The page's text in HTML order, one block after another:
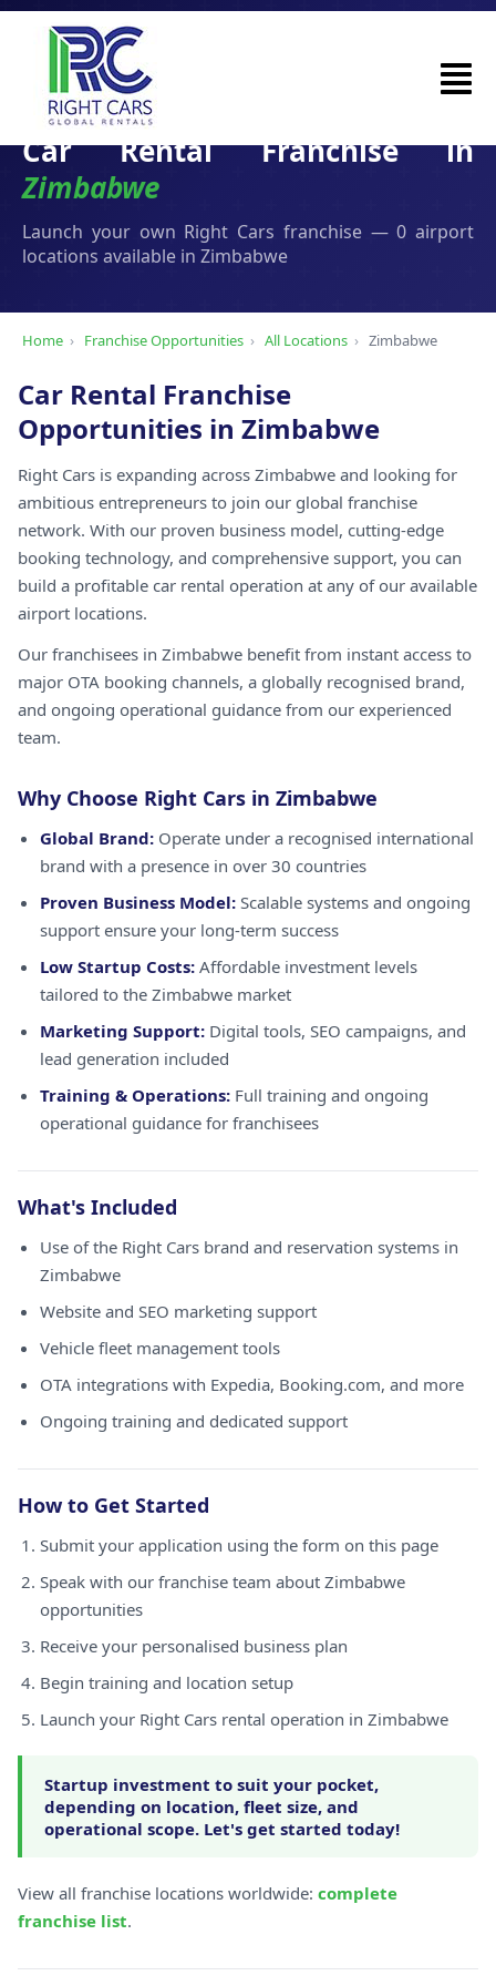
Car Rental Franchise in
Zimbabwe
Launch your own Right Cars franchise — 0 airport
locations available in Zimbabwe
Home › Franchise Opportunities › All Locations › Zimbabwe
Car Rental Franchise
Opportunities in Zimbabwe
Right Cars is expanding across Zimbabwe and looking for
ambitious entrepreneurs to join our global franchise
network. With our proven business model, cutting-edge
booking technology, and comprehensive support, you can
build a profitable car rental operation at any of our available
airport locations.
Our franchisees in Zimbabwe benefit from instant access to
major OTA booking channels, a globally recognised brand,
and ongoing operational guidance from our experienced
team.
Why Choose Right Cars in Zimbabwe
Global Brand: Operate under a recognised international
brand with a presence in over 30 countries
Proven Business Model: Scalable systems and ongoing
support ensure your long-term success
Low Startup Costs: Affordable investment levels
tailored to the Zimbabwe market
Marketing Support: Digital tools, SEO campaigns, and
lead generation included
Training & Operations: Full training and ongoing
operational guidance for franchisees
What's Included
Use of the Right Cars brand and reservation systems in
Zimbabwe
Website and SEO marketing support
Vehicle fleet management tools
OTA integrations with Expedia, Booking.com, and more
Ongoing training and dedicated support
How to Get Started
Submit your application using the form on this page
Speak with our franchise team about Zimbabwe
opportunities
Receive your personalised business plan
Begin training and location setup
Launch your Right Cars rental operation in Zimbabwe
Startup investment to suit your pocket,
depending on location, fleet size, and
operational scope. Let's get started today!
View all franchise locations worldwide: complete
franchise list.